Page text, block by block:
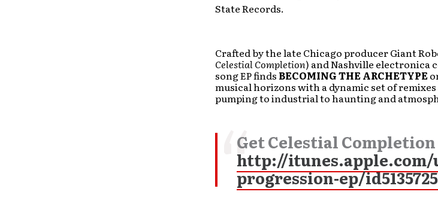
State Records.
Crafted by the late Chicago producer Giant
Celestial Completion) and Nashville electronica
song EP finds BECOMING THE ARCHETYPE
musical horizons with a dynamic set of
pumping to industrial to haunting and
Get Celestial
http://
progression-ep/